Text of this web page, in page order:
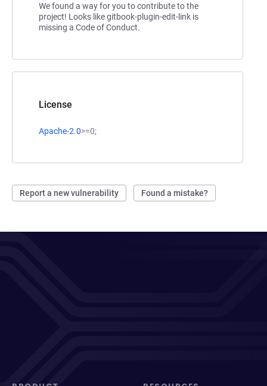
We found a way for you to contribute to the
project! Looks like gitbook-plugin-edit-link is
missing a Code of Conduct.
License
Apache-2.0>=0;
Report a new vulnerability Found a mistake?